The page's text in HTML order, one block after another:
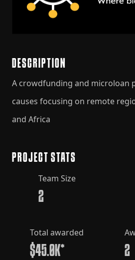
DESCRIPTION
A crowdfunding and microloan
causes focusing on remote
and Africa
PROJECT STATS
Team Size
2
Total awarded
$45.0K* 2